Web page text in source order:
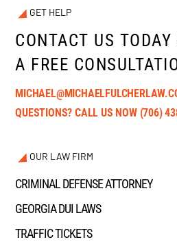
GET HELP
CONTACT US
A FREE
QUESTIONS? CALL US NOW (706)
OUR LAW FIRM
CRIMINAL DEFENSE ATTORNEY
GEORGIA DUI LAWS
TRAFFIC TICKETS